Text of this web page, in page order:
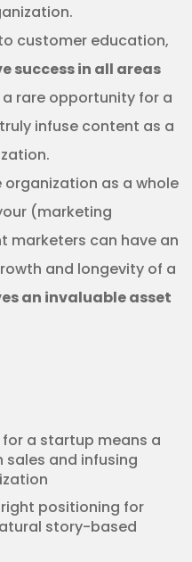
customer education,
success in all areas
a rare opportunity for a
infuse content as a
as a whole
(marketing
marketers can have an
and longevity of a
an invaluable asset
a startup means a
and infusing
positioning for
story-based